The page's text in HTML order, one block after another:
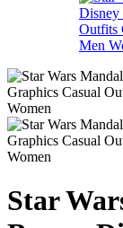
Star